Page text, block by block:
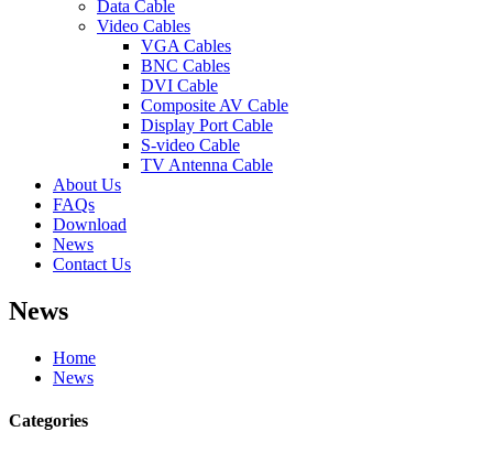
Data Cable
Video Cables
VGA Cables
BNC Cables
DVI Cable
Composite AV Cable
Display Port Cable
S-video Cable
TV Antenna Cable
About Us
FAQs
Download
News
Contact Us
News
Home
News
Categories